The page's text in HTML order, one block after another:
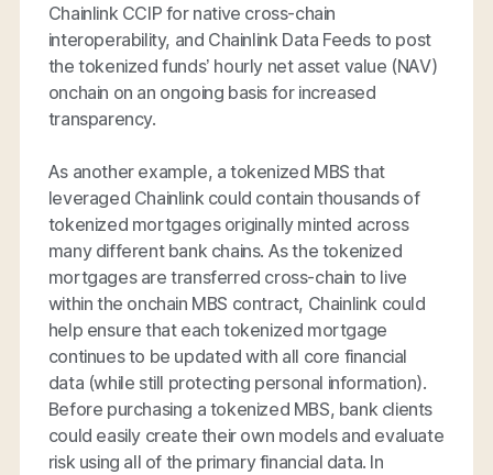
Chainlink CCIP for native cross-chain
interoperability, and Chainlink Data Feeds to post
the tokenized funds’ hourly net asset value (NAV)
onchain on an ongoing basis for increased
transparency.
As another example, a tokenized MBS that
leveraged Chainlink could contain thousands of
tokenized mortgages originally minted across
many different bank chains. As the tokenized
mortgages are transferred cross-chain to live
within the onchain MBS contract, Chainlink could
help ensure that each tokenized mortgage
continues to be updated with all core financial
data (while still protecting personal information).
Before purchasing a tokenized MBS, bank clients
could easily create their own models and evaluate
risk using all of the primary financial data. In